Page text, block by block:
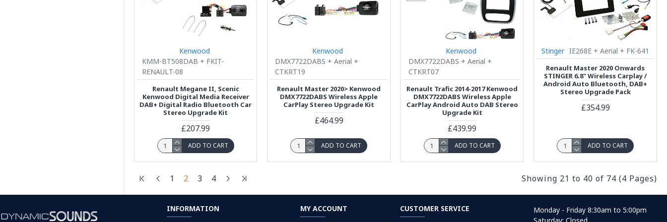
Kenwood
KMM-BT508DAB + FKIT-
RENAULT-08
Renault Megane II, Scenic
Kenwood Digital Media Receiver
DAB+ Digital Radio Bluetooth Car
Stereo Upgrade Kit
£207.99
ADD TO CART
Kenwood
DMX7722DABS + Aerial +
CTKRT19
Renault Master 2020> Kenwood
DMX7722DABS Wireless Apple
CarPlay Stereo Upgrade Kit
£464.99
ADD TO CART
Kenwood
DMX7722DABS + Aerial +
CTKRT07
Renault Trafic 2014-2017 Kenwood
DMX7722DABS Wireless Apple
CarPlay Android Auto DAB Stereo
Upgrade Kit
£439.99
ADD TO CART
Stinger IE268E + Aerial + FK-641
Renault Master 2020 Onwards
STINGER 6.8" Wireless Carplay /
Android Auto Bluetooth, DAB+
Stereo Upgrade Pack
£354.99
ADD TO CART
1 2 3 4 Showing 21 to 40 of 74 (4 Pages)
INFORMATION MY ACCOUNT CUSTOMER SERVICE
Monday - Friday 8:30am to 5:00pm